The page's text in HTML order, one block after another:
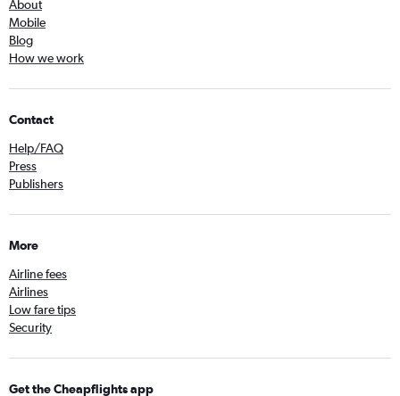
About
Mobile
Blog
How we work
Contact
Help/FAQ
Press
Publishers
More
Airline fees
Airlines
Low fare tips
Security
Get the Cheapflights app